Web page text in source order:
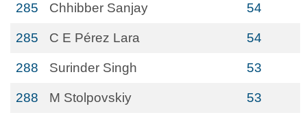
285 Chhibber Sanjay 54
285 C E Pérez Lara 54
288 Surinder Singh 53
288 M Stolpovskiy 53